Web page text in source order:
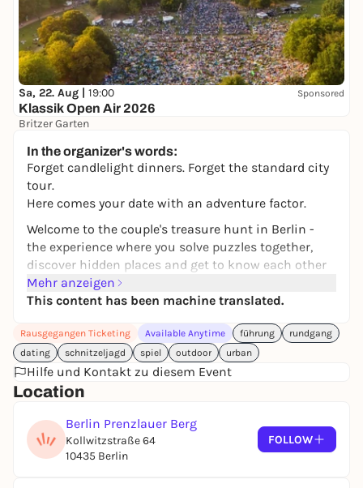
Sa, 22. Aug | 19:00 Sponsored
Klassik Open Air 2026
Britzer Garten
In the organizer's words:
Forget candlelight dinners. Forget the standard city
tour.
Here comes your date with an adventure factor.
Welcome to the couple's treasure hunt in Berlin -
the experience where you solve puzzles together,
discover hidden places and get to know each other
a little bit better along the way. Because sometimes
you don't need a long journey. Just a city, a mission
With your smartphone in hand, Berlin becomes a
playing field: clues lead you from station to station,
surprising tasks make you laugh, little challenges
get you talking. Step by step, your own personal love
story through the city is created.
And best of all: you play at your own pace. Break for
coffee? Any time. Detour for a spontaneous kiss
Mehr anzeigen
This content has been machine translated.
Rausgegangen Ticketing Available Anytime führung
rundgang
dating
schnitzeljagd spiel outdoor urban
Hilfe und Kontakt zu diesem Event
Location
Berlin Prenzlauer Berg
Kollwitzstraße 64
10435 Berlin
FOLLOW